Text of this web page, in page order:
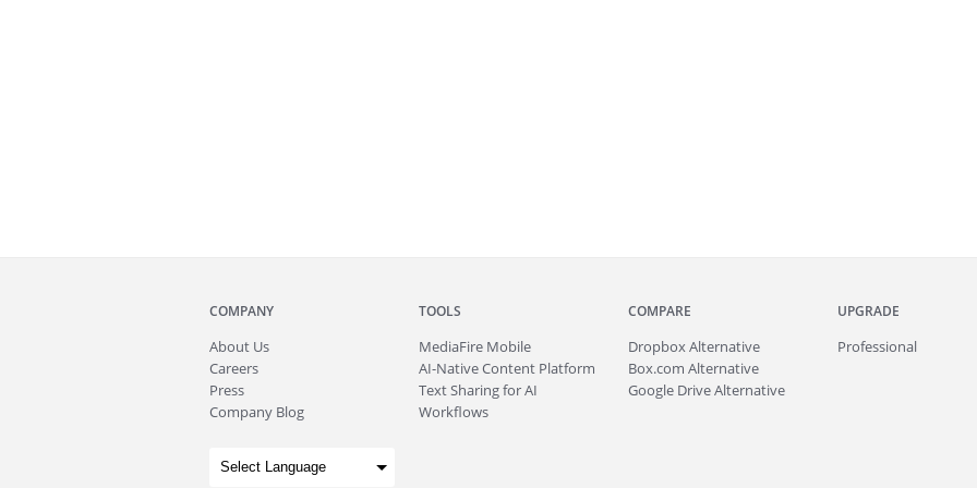
COMPANY
About Us
Careers
Press
Company Blog
TOOLS
MediaFire Mobile
AI-Native Content Platform
Text Sharing for AI
Workflows
COMPARE
Dropbox Alternative
Box.com Alternative
Google Drive Alternative
UPGRADE
Professional